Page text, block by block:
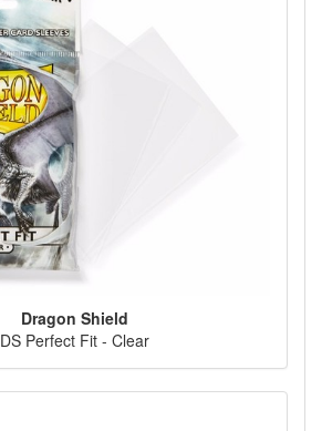
Dragon Shield
DS Perfect Fit - Clear